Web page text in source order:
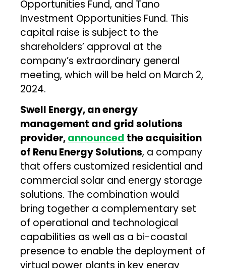
Opportunities Fund, and Tano
Investment Opportunities Fund. This
capital raise is subject to the
shareholders’ approval at the
company’s extraordinary general
meeting, which will be held on March 2,
2024.
Swell Energy, an energy
management and grid solutions
provider,announced the acquisition
of Renu Energy Solutions, a company
that offers customized residential and
commercial solar and energy storage
solutions. The combination would
bring together a complementary set
of operational and technological
capabilities as well as a bi-coastal
presence to enable the deployment of
virtual power plants in key energy